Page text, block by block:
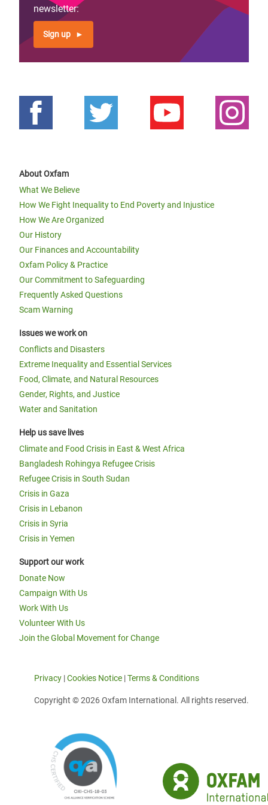
newsletter:
Sign up
About Oxfam
What We Believe
How We Fight Inequality to End Poverty and Injustice
How We Are Organized
Our History
Our Finances and Accountability
Oxfam Policy & Practice
Our Commitment to Safeguarding
Frequently Asked Questions
Scam Warning
Issues we work on
Conflicts and Disasters
Extreme Inequality and Essential Services
Food, Climate, and Natural Resources
Gender, Rights, and Justice
Water and Sanitation
Help us save lives
Climate and Food Crisis in East & West Africa
Bangladesh Rohingya Refugee Crisis
Refugee Crisis in South Sudan
Crisis in Gaza
Crisis in Lebanon
Crisis in Syria
Crisis in Yemen
Support our work
Donate Now
Campaign With Us
Work With Us
Volunteer With Us
Join the Global Movement for Change
Privacy |Cookies Notice |Terms & Conditions
Copyright © 2026 Oxfam International. All rights reserved.